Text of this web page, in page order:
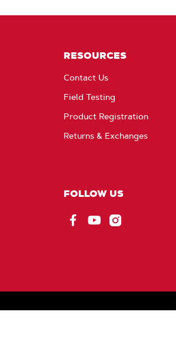
RESOURCES
Contact Us
Field Testing
Product Registration
Returns & Exchanges
FOLLOW US